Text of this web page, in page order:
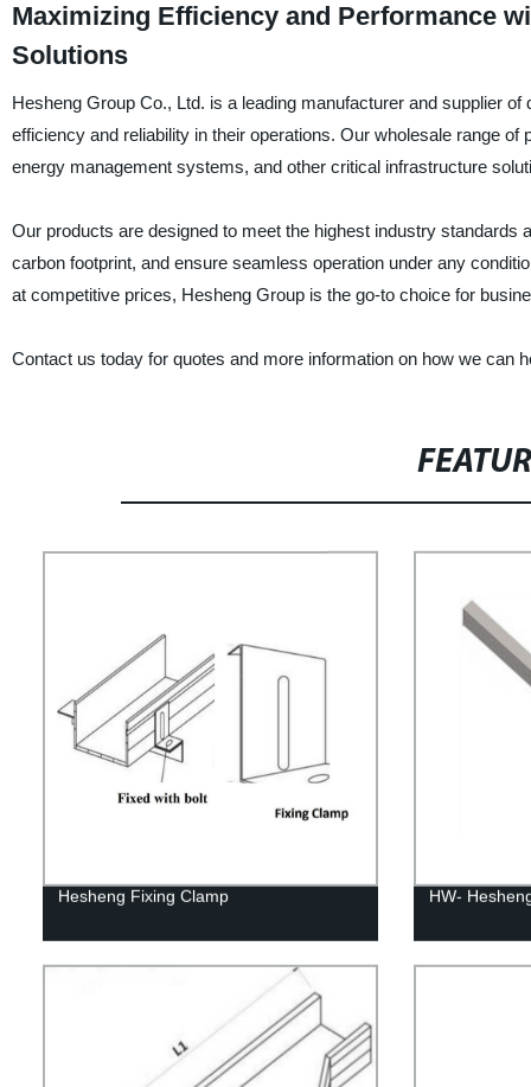
Maximizing Efficiency and Performance
Solutions
Hesheng Group Co., Ltd. is a leading manufacturer and supplier
efficiency and reliability in their operations. Our wholesale range
energy management systems, and other critical infrastructure
Our products are designed to meet the highest industry
carbon footprint, and ensure seamless operation under any
at competitive prices, Hesheng Group is the go-to choice for
Contact us today for quotes and more information on how we can
Hesheng Fixing Clamp HW-